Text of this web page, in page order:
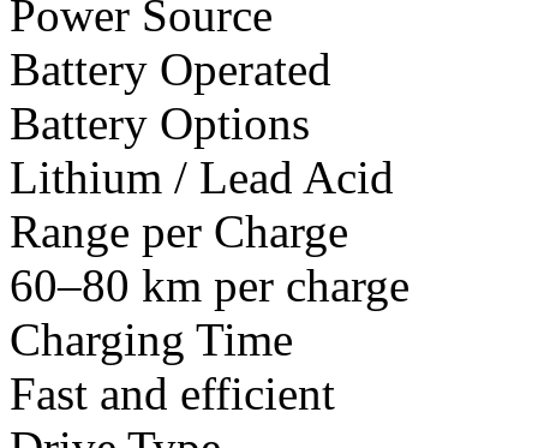
Power Source
Battery Operated
Battery Options
Lithium / Lead Acid
Range per Charge
60–80 km per charge
Charging Time
Fast and efficient